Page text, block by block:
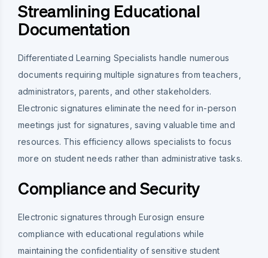
Streamlining Educational
Documentation
Differentiated Learning Specialists handle numerous
documents requiring multiple signatures from teachers,
administrators, parents, and other stakeholders.
Electronic signatures eliminate the need for in-person
meetings just for signatures, saving valuable time and
resources. This efficiency allows specialists to focus
more on student needs rather than administrative tasks.
Compliance and Security
Electronic signatures through Eurosign ensure
compliance with educational regulations while
maintaining the confidentiality of sensitive student